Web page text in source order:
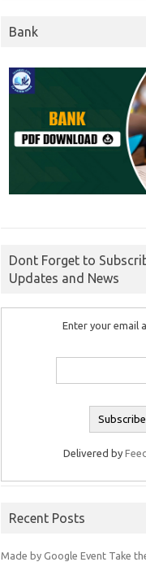
Bank
Dont Forget to
Updates and News
Enter your email
Delivered by
Recent Posts
Made by Google Event Take